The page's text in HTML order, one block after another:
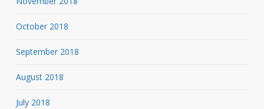
October 2018
September 2018
August 2018
July 2018